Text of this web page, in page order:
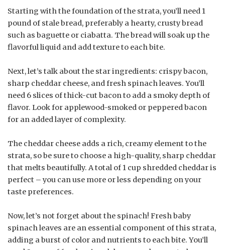
Starting with the foundation of the strata, you’ll need 1
pound of stale bread, preferably a hearty, crusty bread
such as baguette or ciabatta. The bread will soak up the
flavorful liquid and add texture to each bite.
Next, let’s talk about the star ingredients: crispy bacon,
sharp cheddar cheese, and fresh spinach leaves. You’ll
need 6 slices of thick-cut bacon to add a smoky depth of
flavor. Look for applewood-smoked or peppered bacon
for an added layer of complexity.
The cheddar cheese adds a rich, creamy element to the
strata, so be sure to choose a high-quality, sharp cheddar
that melts beautifully. A total of 1 cup shredded cheddar is
perfect – you can use more or less depending on your
taste preferences.
Now, let’s not forget about the spinach! Fresh baby
spinach leaves are an essential component of this strata,
adding a burst of color and nutrients to each bite. You’ll